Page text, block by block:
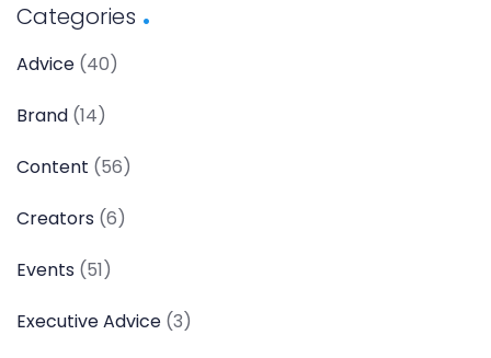
Categories
Advice (40)
Brand (14)
Content (56)
Creators (6)
Events (51)
Executive Advice (3)